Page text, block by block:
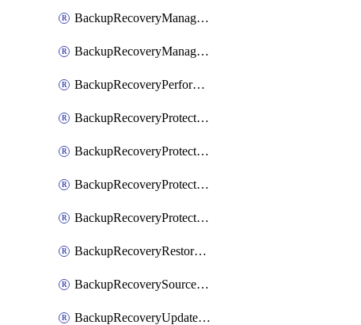
BackupRecoveryManagerCreateClusterUpgrades
BackupRecoveryManagerUpdateClusterUpgrades
BackupRecoveryPerformActionOnProtectionGroupRunRequest
BackupRecoveryProtectionGroup
BackupRecoveryProtectionGroupRunRequest
BackupRecoveryProtectionPolicy
BackupRecoveryProtectionSourceRefresh
BackupRecoveryRestorePoints
BackupRecoverySourceRegistration
BackupRecoveryUpdateProtectionGroupRunRequest